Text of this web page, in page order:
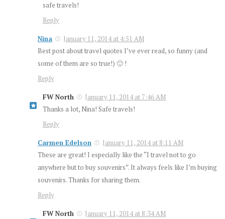
safe travels!
Reply
Nina
January 11, 2014 at 4:51 AM
Best post about travel quotes I’ve ever read, so funny (and
some of them are so true!) 🙂 !
Reply
FW North
January 11, 2014 at 7:46 AM
Thanks a lot, Nina! Safe travels!
Reply
Carmen Edelson
January 11, 2014 at 8:11 AM
These are great! I especially like the “I travel not to go
anywhere but to buy souvenirs”. It always feels like I’m buying
souvenirs. Thanks for sharing them.
Reply
FW North
January 11, 2014 at 8:34 AM